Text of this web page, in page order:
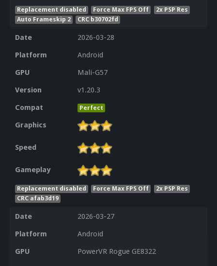
Replacement disabled Force Max FPS Off
2x PSP Res
Auto Frameskip 2
CRC b30702fd
Date
2026-03-28
Platform
Android
GPU
Mali-G57
Version
v1.20.3
Compat
Perfect
Graphics
Speed
Gameplay
Replacement disabled Force Max FPS Off
2x PSP Res
CRC afab3d19
Date
2026-03-27
Platform
Android
GPU
PowerVR Rogue GE8322